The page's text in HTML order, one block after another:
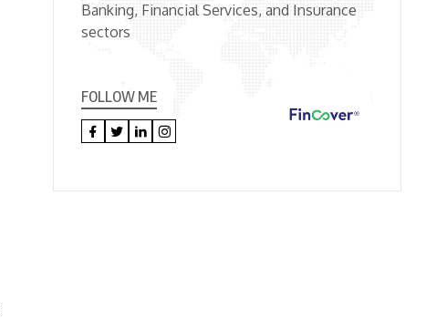
Banking, Financial Services, and Insurance
sectors
FOLLOW ME